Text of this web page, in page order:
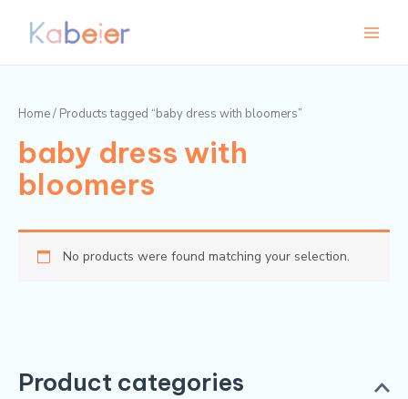
Product categories
Home/ Products tagged “baby dress with bloomers”
baby dress with
bloomers
No products were found matching your selection.